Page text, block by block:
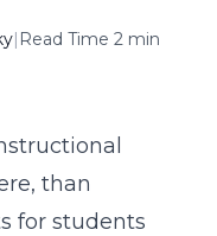
| Read Time 2 min
than
for students